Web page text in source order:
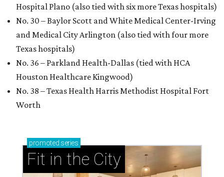
Hospital Plano (also tied with six more Texas hospitals)
No. 30 – Baylor Scott and White Medical Center-Irving
and Medical City Arlington (also tied with four more
Texas hospitals)
No. 36 – Parkland Health-Dallas (tied with HCA
Houston Healthcare Kingwood)
No. 38 – Texas Health Harris Methodist Hospital Fort
Worth
promoted series
Fit in the City